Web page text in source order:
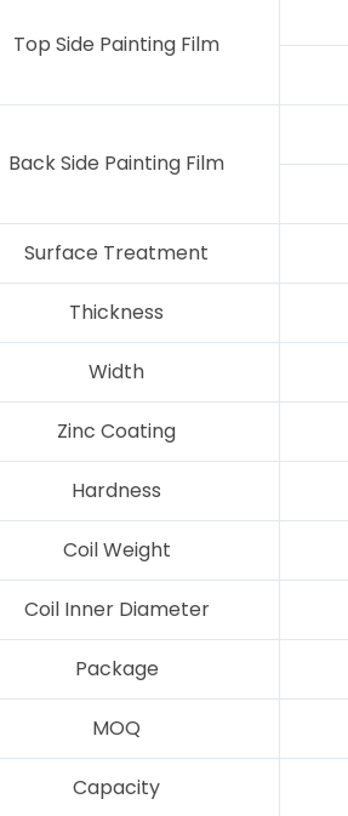
Top Side Painting Film
Back Side Painting Film
Surface Treatment
Thickness
Width
Zinc Coating
Hardness
Coil Weight
Coil Inner Diameter
Package
MOQ
Capacity